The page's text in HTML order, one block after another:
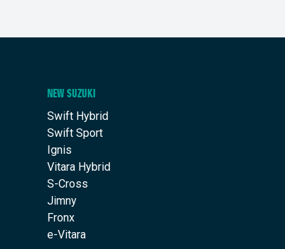
NEW SUZUKI
Swift Hybrid
Swift Sport
Ignis
Vitara Hybrid
S-Cross
Jimny
Fronx
e-Vitara